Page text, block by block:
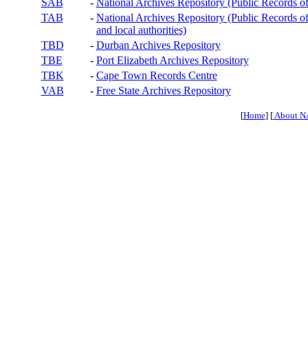
TAB
- National Archives Repository (Public Records
and local authorities)
TBD
- Durban Archives Repository
TBE
- Port Elizabeth Archives Repository
TBK
- Cape Town Records Centre
VAB
- Free State Archives Repository
[Home] [About